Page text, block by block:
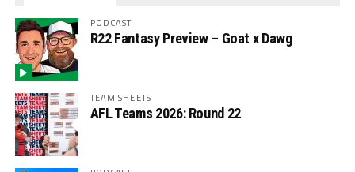
PODCAST
R22 Fantasy Preview – Goat x Dawg
TEAM SHEETS
AFL Teams 2026: Round 22